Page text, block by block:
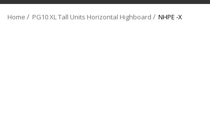
Home PG10 XL Tall Units Horizontal Highboard NHPE -X